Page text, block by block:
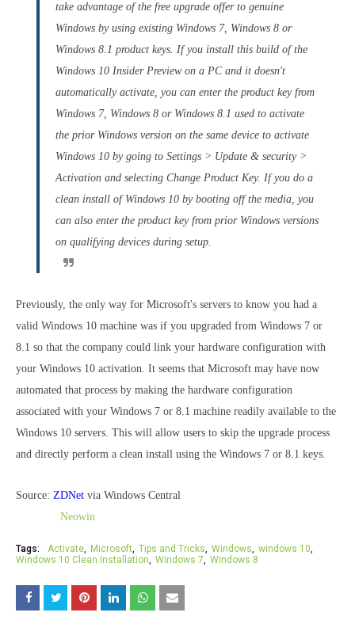
take advantage of the free upgrade offer to genuine
Windows by using existing Windows 7, Windows 8 or
Windows 8.1 product keys. If you install this build of the
Windows 10 Insider Preview on a PC and it doesn't
automatically activate, you can enter the product key from
Windows 7, Windows 8 or Windows 8.1 used to activate
the prior Windows version on the same device to activate
Windows 10 by going to Settings > Update & security >
Activation and selecting Change Product Key. If you do a
clean install of Windows 10 by booting off the media, you
can also enter the product key from prior Windows versions
on qualifying devices during setup.
Previously, the only way for Microsoft's servers to know you had a
valid Windows 10 machine was if you upgraded from Windows 7 or
8.1 so that the company could link your hardware configuration with
your Windows 10 activation. It seems that Microsoft may have now
automated that process by making the hardware configuration
associated with your Windows 7 or 8.1 machine readily available to the
Windows 10 servers. This will allow users to skip the upgrade process
and directly perform a clean install using the Windows 7 or 8.1 keys.
Source: ZDNet via Windows Central
Neowin
Tags: Activate Microsoft Tips and Tricks Windows
windows 10
Windows 10 Clean Installation
Windows 7 Windows 8